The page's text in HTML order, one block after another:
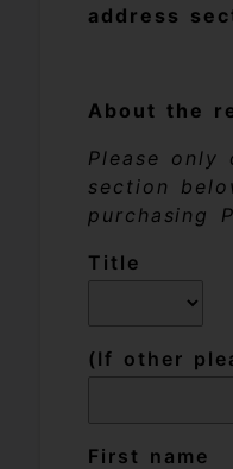
address
About the
Please only
section
purchasing
Title
(If other
First name